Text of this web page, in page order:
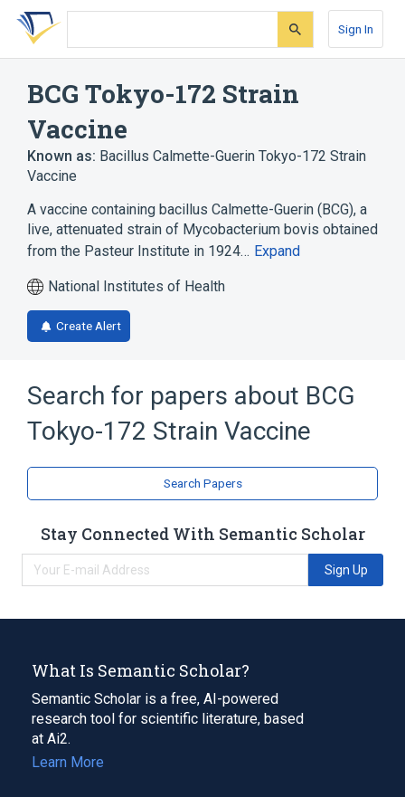
Skip
search
Skip
Skip
account
Sign In
BCG Tokyo-172 Strain
Vaccine
Known as: Bacillus Calmette-Guerin Tokyo-172 Strain
Vaccine
A vaccine containing bacillus Calmette-Guerin (BCG), a
live, attenuated strain of Mycobacterium bovis obtained
from the Pasteur Institute in 1924… Expand
National Institutes of Health
Create Alert
Search for papers about BCG
Tokyo-172 Strain Vaccine
Search Papers
Stay Connected With Semantic Scholar
Sign Up
What Is Semantic Scholar?
Semantic Scholar is a free, AI-powered
research tool for scientific literature, based
at Ai2.
Learn More